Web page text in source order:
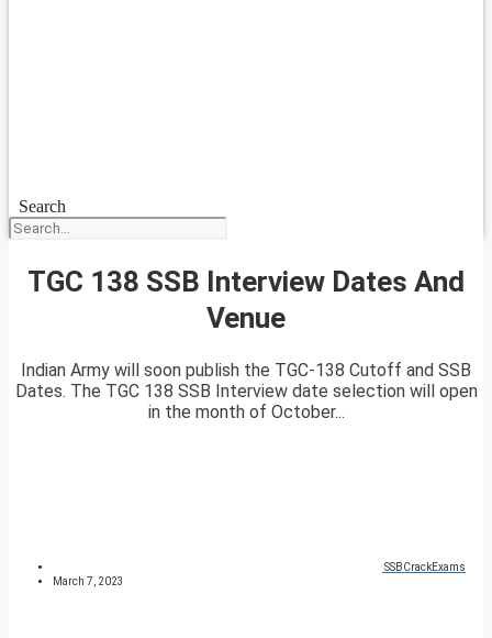
Search
TGC 138 SSB Interview Dates And
Venue
Indian Army will soon publish the TGC-138 Cutoff and SSB
Dates. The TGC 138 SSB Interview date selection will open
in the month of October...
SSBCrackExams
March 7, 2023